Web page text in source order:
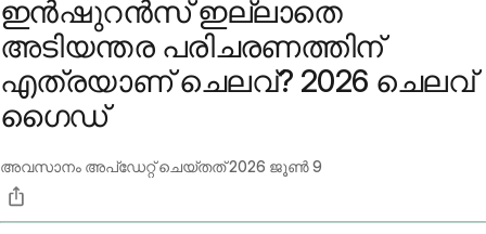
ഇൻഷുറൻസ് ഇല്ലാതെ
അടിയന്തര പരിചരണത്തിന്
എത്രയാണ് ചെലവ്? 2026 ചെലവ്
ഗൈഡ്
അവസാനം അപ്ഡേറ്റ് ചെയ്തത്2026 ജൂൺ 9